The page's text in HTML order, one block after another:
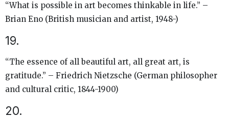
“What is possible in art becomes thinkable in life.” –
Brian Eno (British musician and artist, 1948-)
19.
“The essence of all beautiful art, all great art, is
gratitude.” – Friedrich Nietzsche (German philosopher
and cultural critic, 1844-1900)
20.